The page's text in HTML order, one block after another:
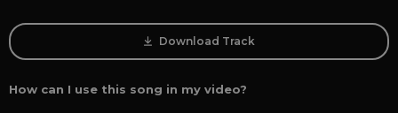
Download Track
How can I use this song in my video?